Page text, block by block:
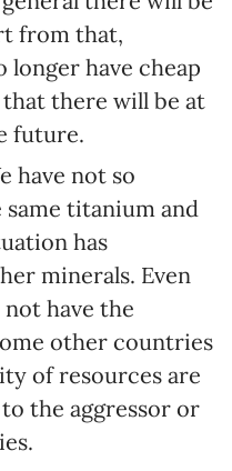
from that,
have cheap
there will be at
future.
have not so
titanium and
has
minerals. Even
not have the
other countries
of resources are
the aggressor or